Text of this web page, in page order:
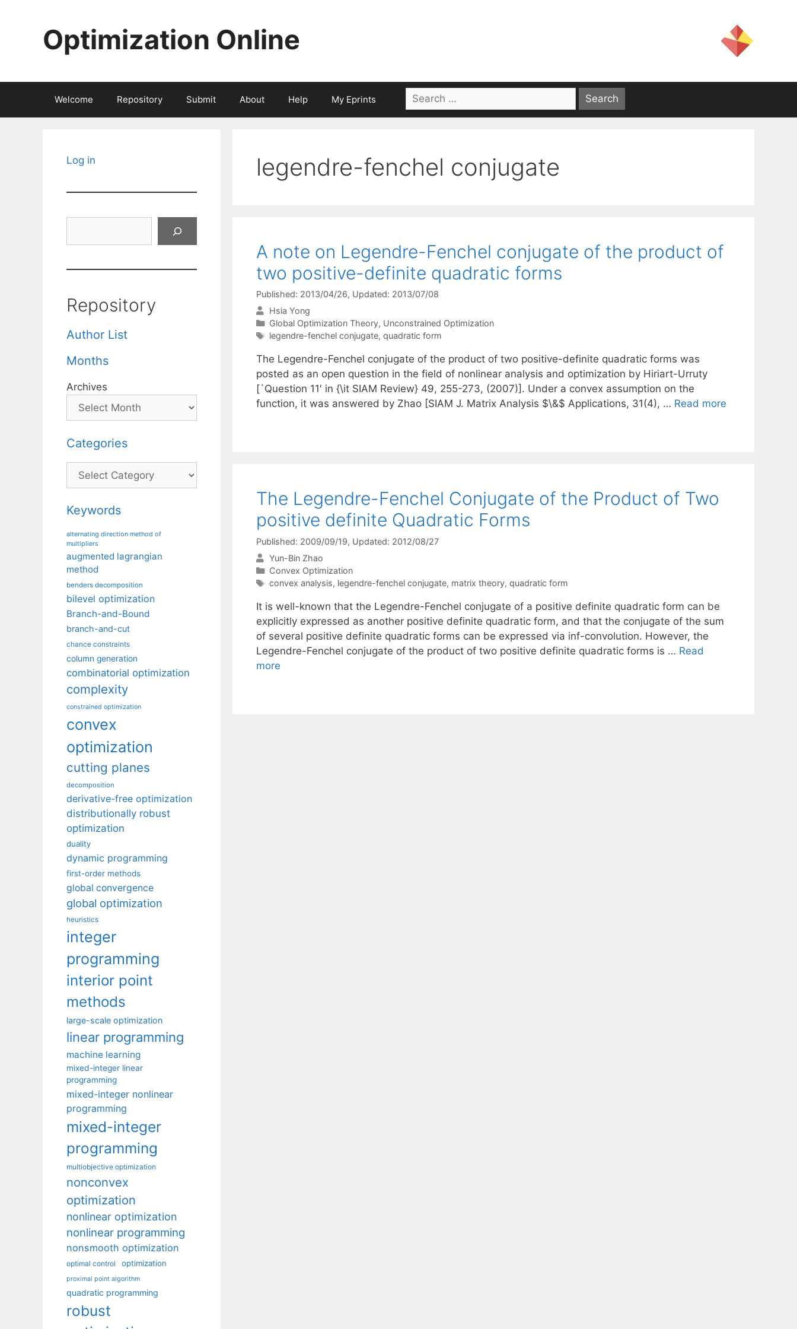
Optimization Online
Welcome Repository Submit About Help My Eprints
Search
for:
legendre-fenchel conjugate
A note on Legendre-Fenchel conjugate of the product of
two positive-definite quadratic forms
Published: 2013/04/26, Updated: 2013/07/08
Hsia Yong
Categories
Global Optimization Theory, Unconstrained Optimization
Tags
legendre-fenchel conjugate, quadratic form
The Legendre-Fenchel conjugate of the product of two positive-definite quadratic forms was
posted as an open question in the field of nonlinear analysis and optimization by Hiriart-Urruty
[`Question 11′ in {\it SIAM Review} 49, 255-273, (2007)]. Under a convex assumption on the
function, it was answered by Zhao [SIAM J. Matrix Analysis $\&$ Applications, 31(4), … Read more
The Legendre-Fenchel Conjugate of the Product of Two
positive definite Quadratic Forms
Published: 2009/09/19, Updated: 2012/08/27
Yun-Bin Zhao
Categories
Convex Optimization
Tags
convex analysis, legendre-fenchel conjugate, matrix theory, quadratic form
It is well-known that the Legendre-Fenchel conjugate of a positive definite quadratic form can be
explicitly expressed as another positive definite quadratic form, and that the conjugate of the sum
of several positive definite quadratic forms can be expressed via inf-convolution. However, the
Legendre-Fenchel conjugate of the product of two positive definite quadratic forms is … Read
more
Log in
Repository
Author List
Months
Archives
Categories
Categories
Keywords
alternating direction method of
multipliers
augmented lagrangian
method
benders decomposition
bilevel optimization
Branch-and-Bound
branch-and-cut
chance constraints
column generation
combinatorial optimization
complexity
constrained optimization
convex
optimization
cutting planes
decomposition
derivative-free optimization
distributionally robust
optimization
duality
dynamic programming
first-order methods
global convergence
global optimization
heuristics
integer
programming
interior point
methods
large-scale optimization
linear programming
machine learning
mixed-integer linear
programming
mixed-integer nonlinear
programming
mixed-integer
programming
multiobjective optimization
nonconvex
optimization
nonlinear optimization
nonlinear programming
nonsmooth optimization
optimal control optimization
proximal point algorithm
quadratic programming
robust